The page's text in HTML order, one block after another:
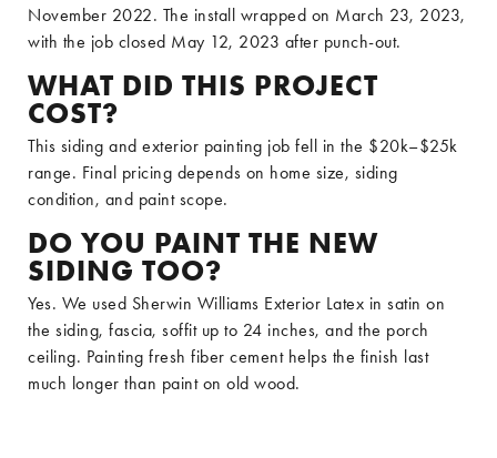
November 2022. The install wrapped on March 23, 2023,
with the job closed May 12, 2023 after punch-out.
WHAT DID THIS PROJECT
COST?
This siding and exterior painting job fell in the $20k–$25k
range. Final pricing depends on home size, siding
condition, and paint scope.
DO YOU PAINT THE NEW
SIDING TOO?
Yes. We used Sherwin Williams Exterior Latex in satin on
the siding, fascia, soffit up to 24 inches, and the porch
ceiling. Painting fresh fiber cement helps the finish last
much longer than paint on old wood.